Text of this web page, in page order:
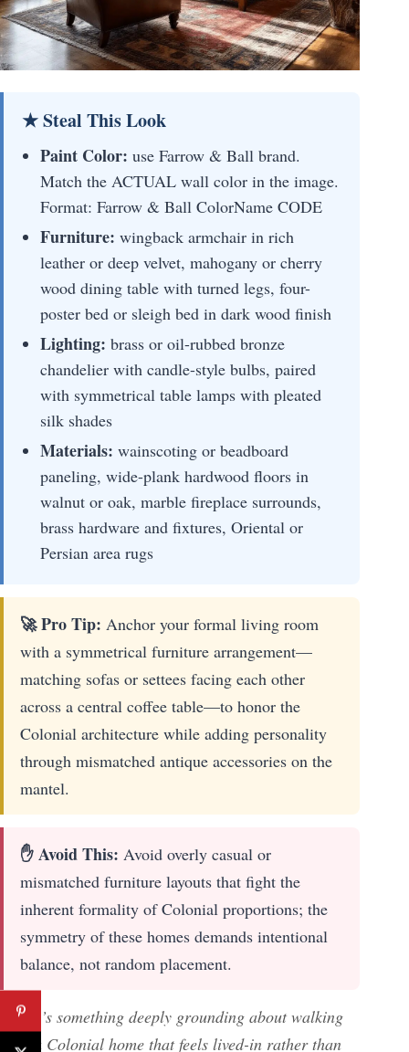
★ Steal This Look
Paint Color: use Farrow & Ball brand.
Match the ACTUAL wall color in the image.
Format: Farrow & Ball ColorName CODE
Furniture: wingback armchair in rich
leather or deep velvet, mahogany or cherry
wood dining table with turned legs, four-
poster bed or sleigh bed in dark wood finish
Lighting: brass or oil-rubbed bronze
chandelier with candle-style bulbs, paired
with symmetrical table lamps with pleated
silk shades
Materials: wainscoting or beadboard
paneling, wide-plank hardwood floors in
walnut or oak, marble fireplace surrounds,
brass hardware and fixtures, Oriental or
Persian area rugs
🚀 Pro Tip: Anchor your formal living room
with a symmetrical furniture arrangement—
matching sofas or settees facing each other
across a central coffee table—to honor the
Colonial architecture while adding personality
through mismatched antique accessories on the
mantel.
✋ Avoid This: Avoid overly casual or
mismatched furniture layouts that fight the
inherent formality of Colonial proportions; the
symmetry of these homes demands intentional
balance, not random placement.
There’s something deeply grounding about walking
into a Colonial home that feels lived-in rather than